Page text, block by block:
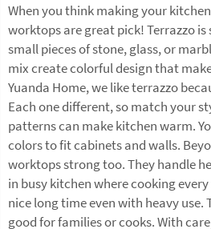
When you think making your
worktops are great pick! Terrazzo
small pieces of stone, glass, or
mix create colorful design that
Yuanda Home, we like terrazzo
Each one different, so match your
patterns can make kitchen warm.
colors to fit cabinets and walls.
worktops strong too. They handle
in busy kitchen where cooking
nice long time even with heavy use.
good for families or cooks. With